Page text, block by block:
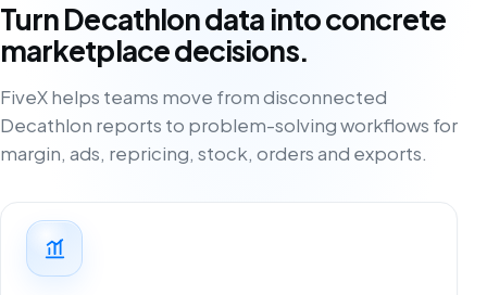
Turn Decathlon data into concrete
marketplace decisions.
FiveX helps teams move from disconnected
Decathlon reports to problem-solving workflows for
margin, ads, repricing, stock, orders and exports.